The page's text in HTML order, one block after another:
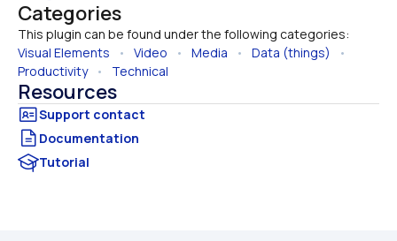
Categories
This plugin can be found under the following categories:
Visual Elements • Video • Media • Data (things)
Productivity • Technical
Resources
Documentation
Tutorial